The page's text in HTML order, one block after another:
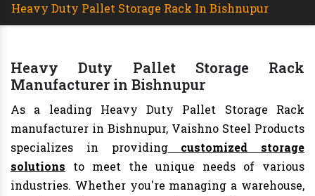
Heavy Duty Pallet Storage Rack In Bishnupur
Heavy Duty Pallet Storage Rack
Manufacturer in Bishnupur
As a leading Heavy Duty Pallet Storage Rack
manufacturer in Bishnupur, Vaishno Steel Products
specializes in providingcustomized storage
solutions to meet the unique needs of various
industries. Whether you're managing a warehouse,